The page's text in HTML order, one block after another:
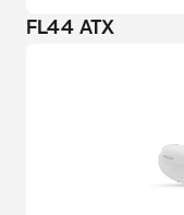
FL44 ATX